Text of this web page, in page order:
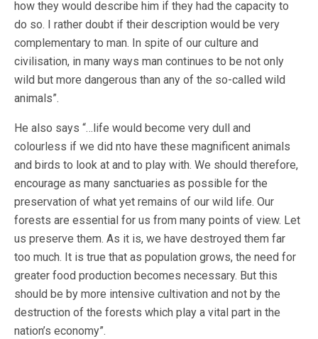
how they would describe him if they had the capacity to
do so. I rather doubt if their description would be very
complementary to man. In spite of our culture and
civilisation, in many ways man continues to be not only
wild but more dangerous than any of the so-called wild
animals”.
He also says “…life would become very dull and
colourless if we did nto have these magnificent animals
and birds to look at and to play with. We should therefore,
encourage as many sanctuaries as possible for the
preservation of what yet remains of our wild life. Our
forests are essential for us from many points of view. Let
us preserve them. As it is, we have destroyed them far
too much. It is true that as population grows, the need for
greater food production becomes necessary. But this
should be by more intensive cultivation and not by the
destruction of the forests which play a vital part in the
nation’s economy”.